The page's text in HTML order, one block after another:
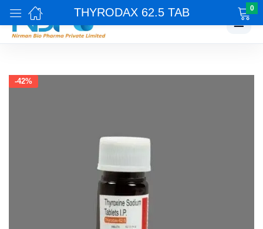
☰
THYRODAX 62.5 TAB 0
-42%